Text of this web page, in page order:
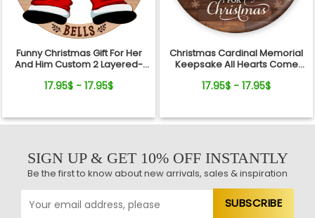
Funny Christmas Gift For Her
And Him Custom 2 Layered-
17.95$ - 17.95$
Christmas Cardinal Memorial
Keepsake All Hearts Come
Ornament
17.95$ - 17.95$
SIGN UP & GET 10% OFF INSTANTLY
Be the first to know about new arrivals, sales & inspiration